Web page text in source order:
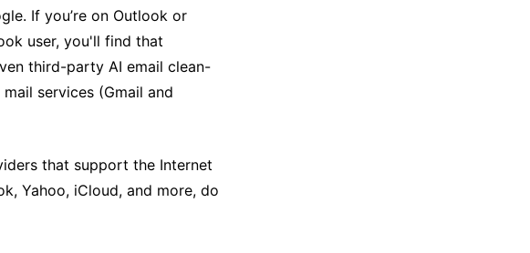
If you’re on Outlook or
user, you'll find that
third-party AI email clean-
services (Gmail and
that support the Internet
Yahoo, iCloud, and more, do